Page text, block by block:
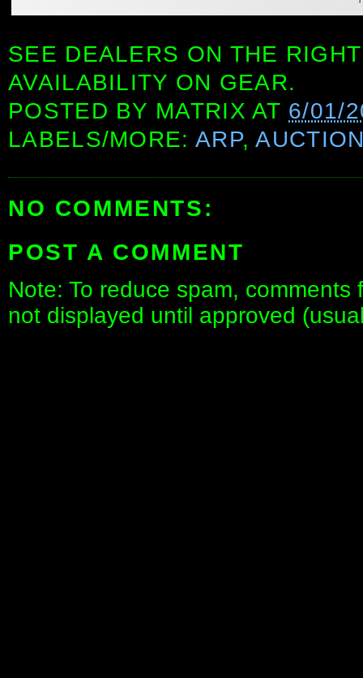
SEE DEALERS ON THE
AVAILABILITY ON GEAR.
POSTED BY MATRIX AT 6/01/
LABELS/MORE: ARP,
NO COMMENTS:
POST A COMMENT
Note: To reduce spam,
not displayed until approved